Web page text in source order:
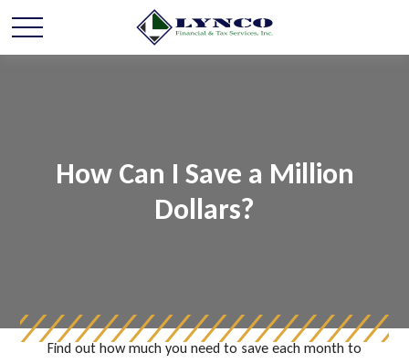
How Can I Save a Million
Dollars?
Find out how much you need to save each month to